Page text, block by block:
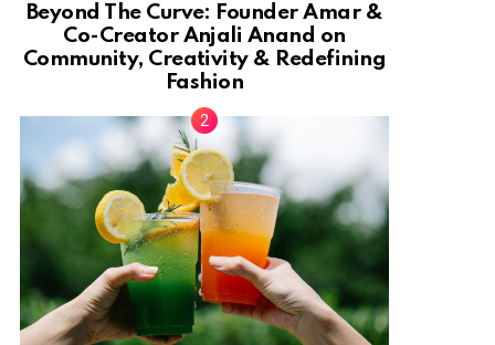
Beyond The Curve: Founder Amar &
Co-Creator Anjali Anand on
Community, Creativity & Redefining
Fashion